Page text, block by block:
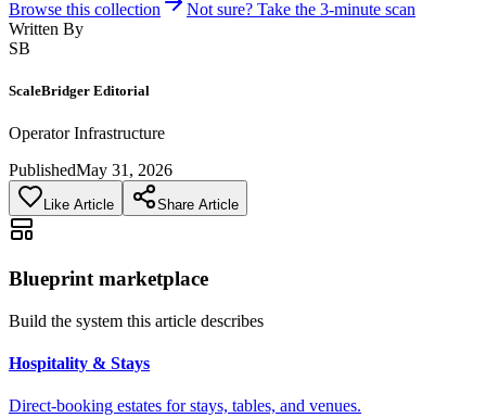
Browse this collection
Not sure? Take the 3-minute scan
Written By
SB
ScaleBridger Editorial
Operator Infrastructure
PublishedMay 31, 2026
Like Article Share Article
Blueprint marketplace
Build the system this article describes
Hospitality & Stays
Direct-booking estates for stays, tables, and venues.